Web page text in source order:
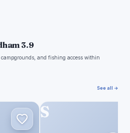
3.9
and fishing access within
See all →
S